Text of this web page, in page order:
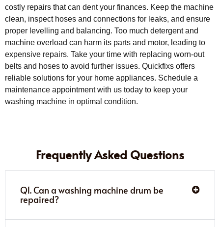
costly repairs that can dent your finances. Keep the machine
clean, inspect hoses and connections for leaks, and ensure
proper levelling and balancing. Too much detergent and
machine overload can harm its parts and motor, leading to
expensive repairs. Take your time with replacing worn-out
belts and hoses to avoid further issues. Quickfixs offers
reliable solutions for your home appliances. Schedule a
maintenance appointment with us today to keep your
washing machine in optimal condition.
Frequently Asked Questions
Q1. Can a washing machine drum be
repaired?